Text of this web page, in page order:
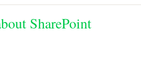
SharePoint